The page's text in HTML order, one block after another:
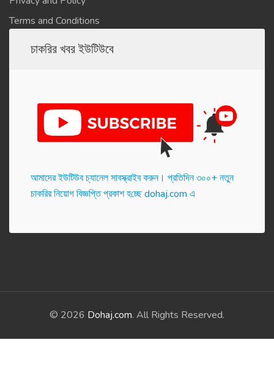
Terms and Conditions
চাকরির খবর ইউটিউবে
আমাদের ইউটিউব চ্যানেল সাবস্ক্রাইব করুন। প্র‌তি‌দিন ৩০০+ নতুন
চাকরির নিয়োগ বিজ্ঞপ্তি প্রকাশ হ‌চ্ছে dohaj.com এ
© 2026 Dohaj.com. All Rights Reserved.